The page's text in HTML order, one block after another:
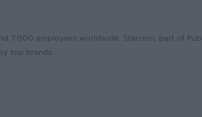
7,000 employees worldwide, Starcom, part of
top brands.